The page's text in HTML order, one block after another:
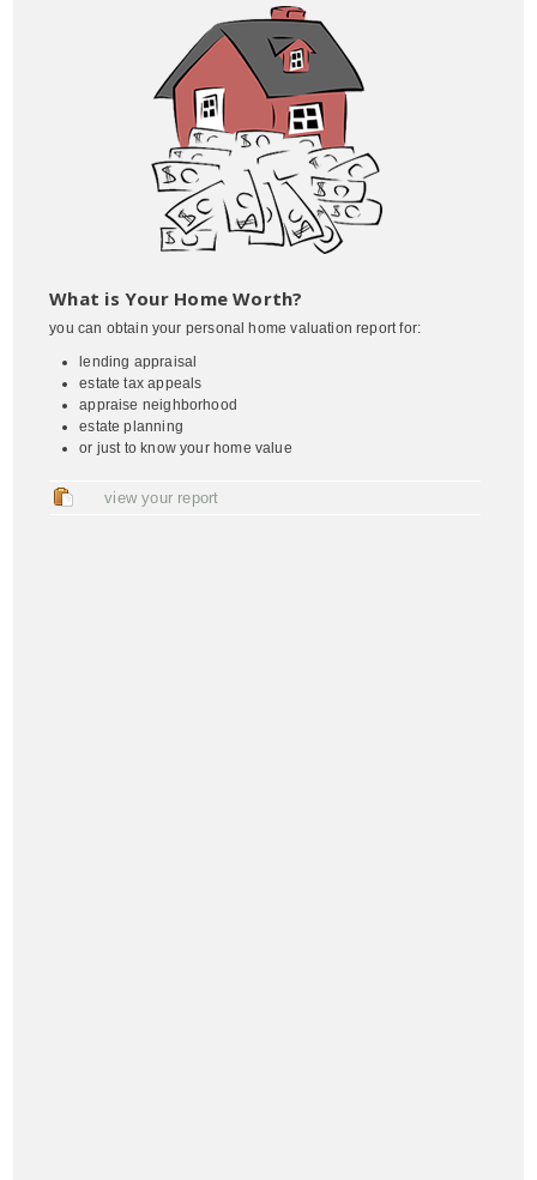
What is Your Home Worth?
you can obtain your personal home valuation report for:
lending appraisal
estate tax appeals
appraise neighborhood
estate planning
or just to know your home value
view your report